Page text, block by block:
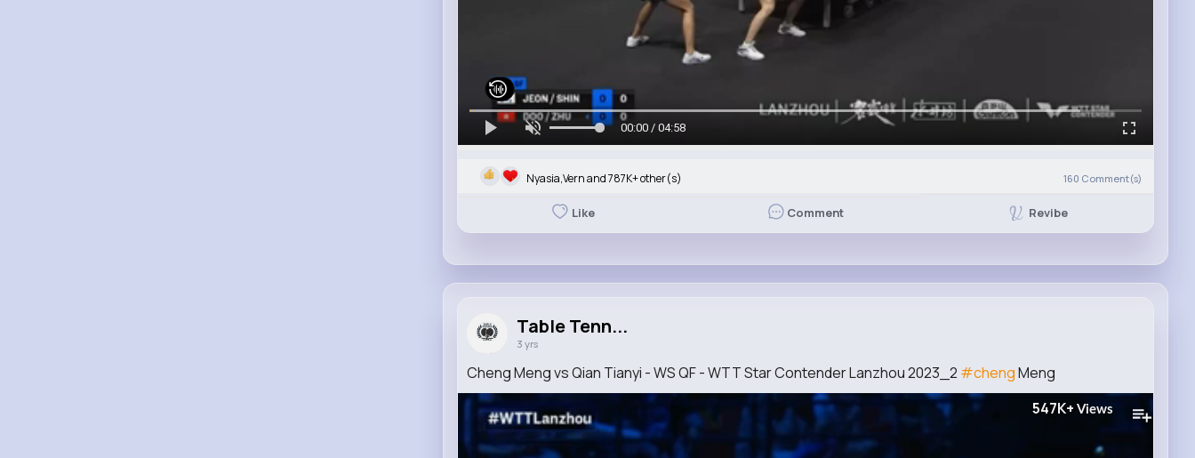
00:00 / 04:58
Nyasia,Vern and 787K+ other(s) 160 Comment(s)
Like Comment Revibe
Table Tenn...
3 yrs
Cheng Meng vs Qian Tianyi - WS QF - WTT Star Contender Lanzhou 2023_2 #chengMeng
547K+ Views